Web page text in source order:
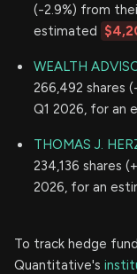
(-2.9%) from
estimated
WEALTH
266,492 shares
Q1 2026, for an
THOMAS J.
234,136 shares
2026, for an
To track hedge
Quantitative's